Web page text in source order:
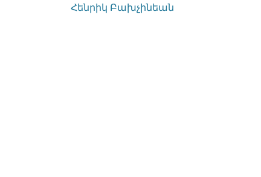
Հենրիկ Բախչինեան